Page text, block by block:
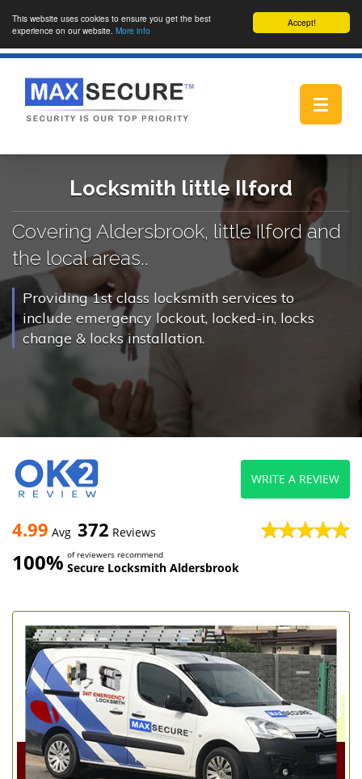
Accept!
This website uses cookies to ensure you get the best
experience on our website. More info
Toggle
Locksmith little Ilford
Covering Aldersbrook, little Ilford and
the local areas..
Providing 1st class locksmith services to
include emergency lockout, locked-in, locks
change & locks installation.
4.99 Avg 372 Reviews
100% of reviewers recommend
Secure Locksmith Aldersbrook
WRITE A REVIEW